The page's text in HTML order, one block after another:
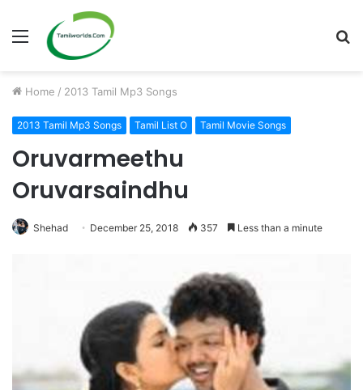
Menu
Home / 2013 Tamil Mp3 Songs
2013 Tamil Mp3 Songs Tamil List O Tamil Movie Songs
Oruvarmeethu
Oruvarsaindhu
Shehad December 25, 2018 357 Less than a minute